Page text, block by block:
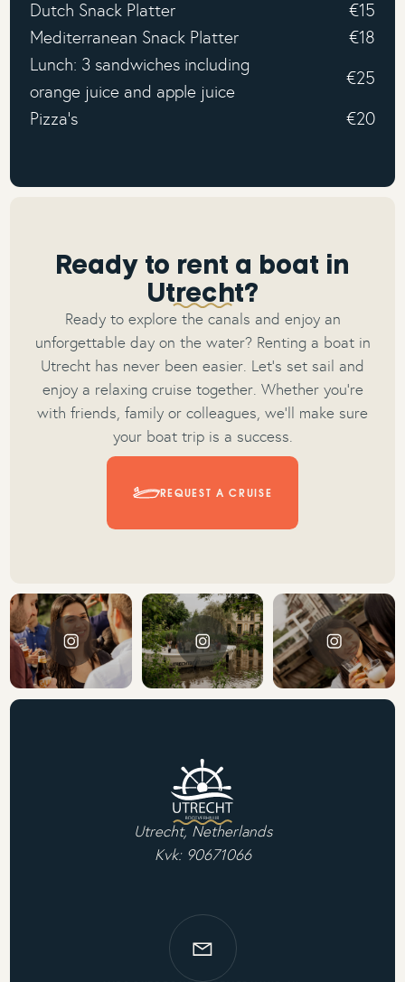
Dutch Snack Platter
€15
Mediterranean Snack Platter
€18
Lunch: 3 sandwiches including
orange juice and apple juice
€25
Pizza's
€20
Ready to rent a boat in
Utrecht?
Ready to explore the canals and enjoy an
unforgettable day on the water? Renting a boat in
Utrecht has never been easier. Let’s set sail and
enjoy a relaxing cruise together. Whether you’re
with friends, family or colleagues, we’ll make sure
your boat trip is a success.
REQUEST A CRUISE
Utrecht, Netherlands
Kvk: 90671066